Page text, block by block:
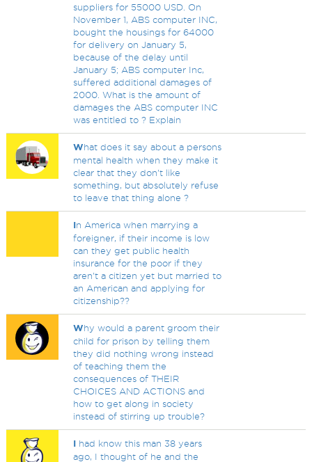
suppliers for 55000 USD. On
November 1, ABS computer INC,
bought the housings for 64000
for delivery on January 5,
because of the delay until
January 5; ABS computer Inc,
suffered additional damages of
2000. What is the amount of
damages the ABS computer INC
was entitled to ? Explain
What does it say about a persons
mental health when they make it
clear that they don't like
something, but absolutely refuse
to leave that thing alone ?
In America when marrying a
foreigner, if their income is low
can they get public health
insurance for the poor if they
aren't a citizen yet but married to
an American and applying for
citizenship??
Why would a parent groom their
child for prison by telling them
they did nothing wrong instead
of teaching them the
consequences of THEIR
CHOICES AND ACTIONS and
how to get along in society
instead of stirring up trouble?
I had know this man 38 years
ago, I thought of he and the